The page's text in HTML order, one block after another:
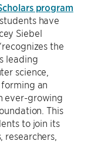
program
have
Siebel
the
leading
science,
an
ever-growing
This
to join its